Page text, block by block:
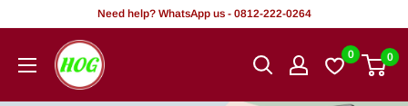
content
Need help? WhatsApp us - 0812-222-0264
HOG
-
0 0